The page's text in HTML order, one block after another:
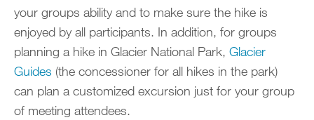
your groups ability and to make sure the hike is
enjoyed by all participants. In addition, for groups
planning a hike in Glacier National Park, Glacier
Guides (the concessioner for all hikes in the park)
can plan a customized excursion just for your group
of meeting attendees.